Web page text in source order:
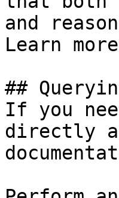
and
Learn
##
If you
directly